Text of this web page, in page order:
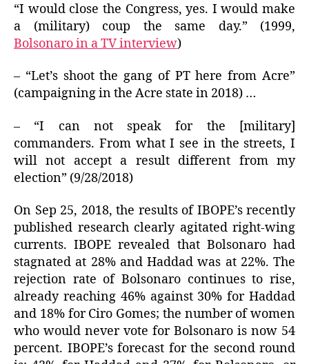
“I would close the Congress, yes. I would make
a (military) coup the same day.” (1999,
Bolsonaro in a TV interview)
– “Let’s shoot the gang of PT here from Acre”
(campaigning in the Acre state in 2018) …
– “I can not speak for the [military]
commanders. From what I see in the streets, I
will not accept a result different from my
election” (9/28/2018)
On Sep 25, 2018, the results of IBOPE’s recently
published research clearly agitated right-wing
currents. IBOPE revealed that Bolsonaro had
stagnated at 28% and Haddad was at 22%. The
rejection rate of Bolsonaro continues to rise,
already reaching 46% against 30% for Haddad
and 18% for Ciro Gomes; the number of women
who would never vote for Bolsonaro is now 54
percent. IBOPE’s forecast for the second round